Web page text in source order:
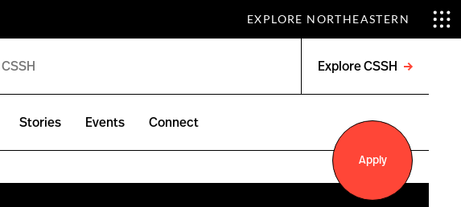
EXPLORE NORTHEASTERN
Explore CSSH
menu
Stories Events Connect
Apply